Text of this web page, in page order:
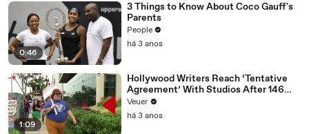
0:46
3 Things to Know About Coco Gauff's
Parents
People
há 3 anos
1:09
Hollywood Writers Reach ‘Tentative
Agreement’ With Studios After 146
Day Strike
Veuer
há 3 anos